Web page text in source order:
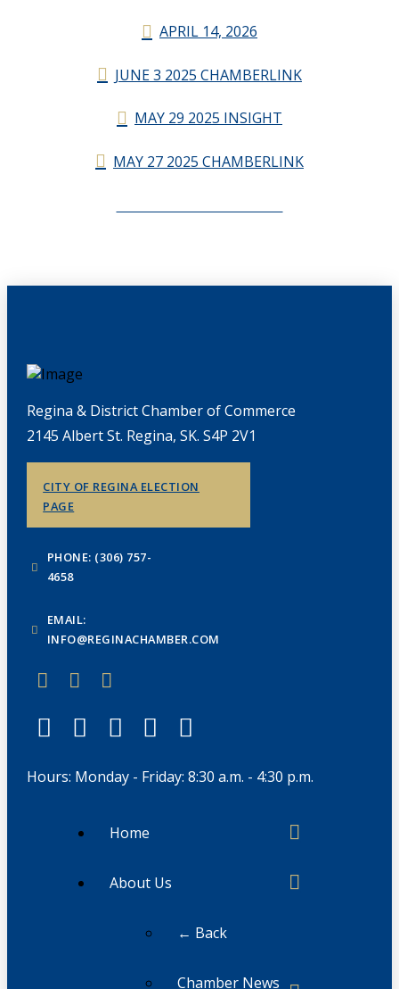
APRIL 14, 2026
JUNE 3 2025 CHAMBERLINK
MAY 29 2025 INSIGHT
MAY 27 2025 CHAMBERLINK
Regina & District Chamber of Commerce
2145 Albert St. Regina, SK. S4P 2V1
CITY OF REGINA ELECTION
PAGE
PHONE: (306) 757-
4658
EMAIL:
INFO@REGINACHAMBER.COM
Hours: Monday - Friday: 8:30 a.m. - 4:30 p.m.
Home
About Us
← Back
Chamber News